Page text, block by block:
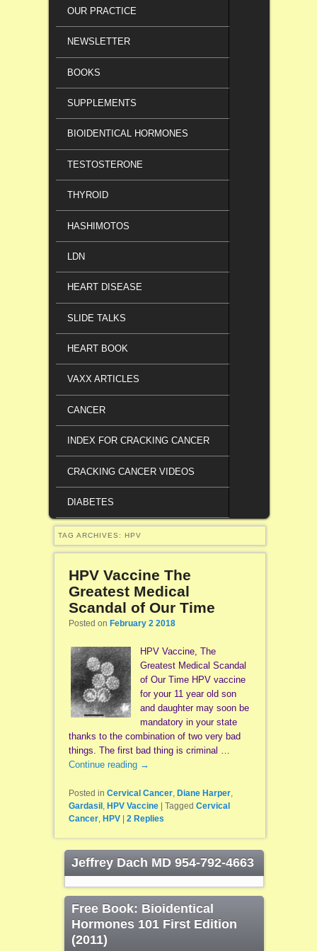
OUR PRACTICE
NEWSLETTER
BOOKS
SUPPLEMENTS
BIOIDENTICAL HORMONES
TESTOSTERONE
THYROID
HASHIMOTOS
LDN
HEART DISEASE
SLIDE TALKS
HEART BOOK
VAXX ARTICLES
CANCER
INDEX FOR CRACKING CANCER
CRACKING CANCER VIDEOS
DIABETES
TAG ARCHIVES: HPV
HPV Vaccine The
Greatest Medical
Scandal of Our Time
Posted on February 2 2018
HPV Vaccine, The
Greatest Medical Scandal
of Our Time HPV vaccine
for your 11 year old son
and daughter may soon be
mandatory in your state
thanks to the combination of two very bad
things. The first bad thing is criminal …
Continue reading →
Posted in Cervical Cancer, Diane Harper,
Gardasil , HPV Vaccine Tagged Cervical
Cancer, HPV 2Replies
Jeffrey Dach MD 954-792-4663
Free Book: Bioidentical
Hormones 101 First Edition
(2011)